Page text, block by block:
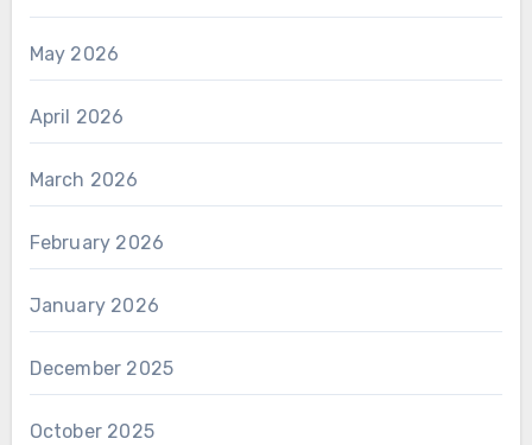
May 2026
April 2026
March 2026
February 2026
January 2026
December 2025
October 2025